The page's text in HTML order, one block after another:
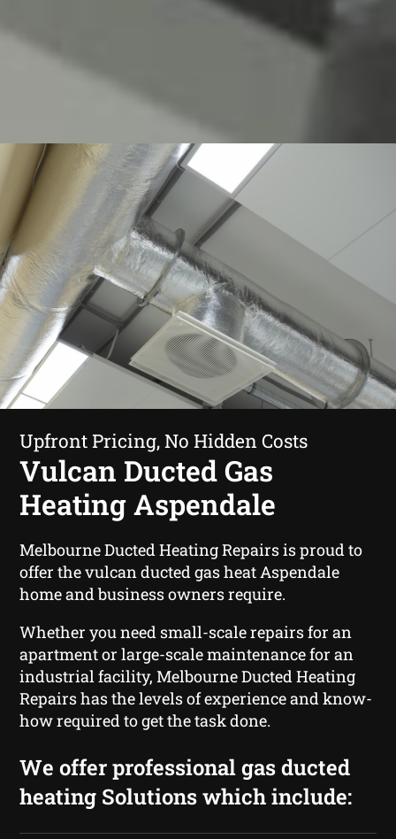
Upfront Pricing, No Hidden Costs
Vulcan Ducted Gas
Heating Aspendale
Melbourne Ducted Heating Repairs is proud to
offer the vulcan ducted gas heat Aspendale
home and business owners require.
Whether you need small-scale repairs for an
apartment or large-scale maintenance for an
industrial facility, Melbourne Ducted Heating
Repairs has the levels of experience and know-
how required to get the task done.
We offer professional gas ducted
heating Solutions which include: